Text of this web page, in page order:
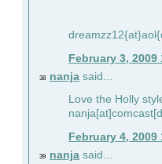
February 3, 2009
38 nanja said...
Love the Holly
February 4, 2009
39 nanja said...